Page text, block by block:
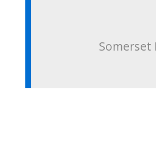
Somerset